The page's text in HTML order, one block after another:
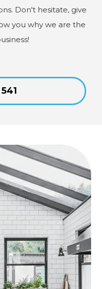
Don't hesitate, give
you why we are the